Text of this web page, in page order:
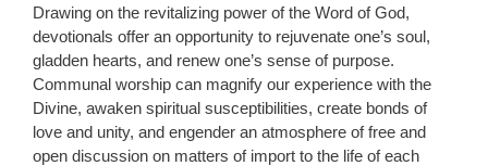
Drawing on the revitalizing power of the Word of God,
devotionals offer an opportunity to rejuvenate one’s soul,
gladden hearts, and renew one’s sense of purpose.
Communal worship can magnify our experience with the
Divine, awaken spiritual susceptibilities, create bonds of
love and unity, and engender an atmosphere of free and
open discussion on matters of import to the life of each